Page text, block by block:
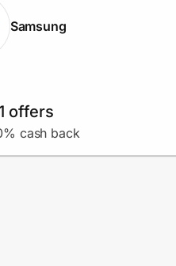
Samsung
offers
cash back